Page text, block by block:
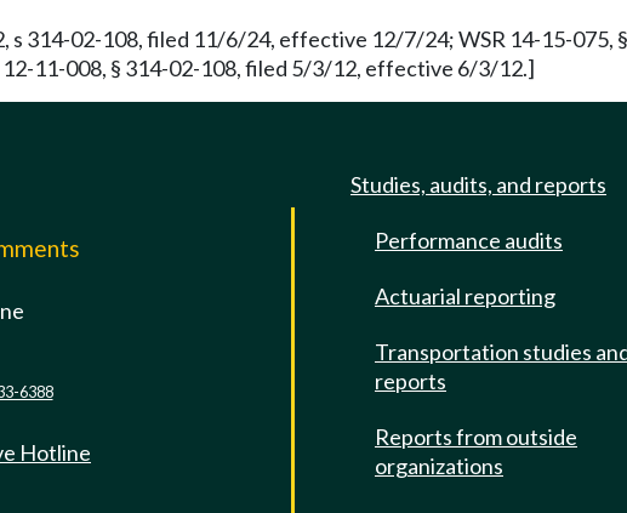
s 314-02-108, filed 11/6/24, effective 12/7/24; WSR 14-15-
12-11-008, § 314-02-108, filed 5/3/12, effective 6/3/12.]
6388
Hotline
Studies, audits, and reports
Performance audits
Actuarial reporting
Transportation studies
reports
Reports from outside
organizations